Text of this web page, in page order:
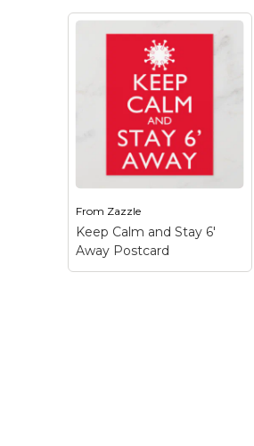
Family Stuff
Keep Calm Stuff
Marvel Stuff
Mom Stuff
St Patrick's Day Stuff
Featured
From Zazzle
Keep Calm and Stay 6'
Away Postcard